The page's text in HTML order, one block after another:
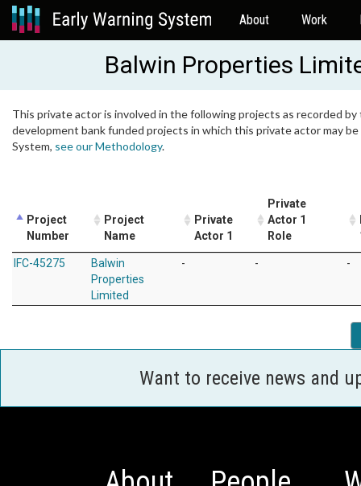
About Work
Balwin Properties
This private actor is involved in the following projects as recorded
development bank funded projects in which this private actor may
System, see our Methodology.
Project
Number
Project
Name
Private
Actor 1
Private
Actor 1
Role
IFC-45275
Balwin
Properties
Limited
- - -
Want to receive news and